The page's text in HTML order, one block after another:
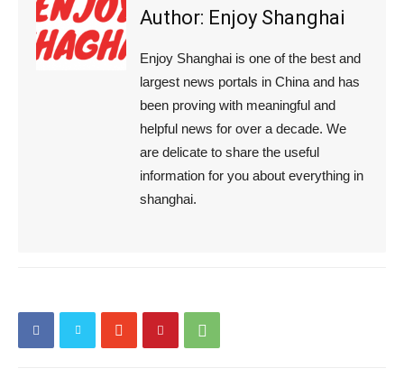
Author: Enjoy Shanghai
Enjoy Shanghai is one of the best and
largest news portals in China and has
been proving with meaningful and
helpful news for over a decade. We
are delicate to share the useful
information for you about everything in
shanghai.